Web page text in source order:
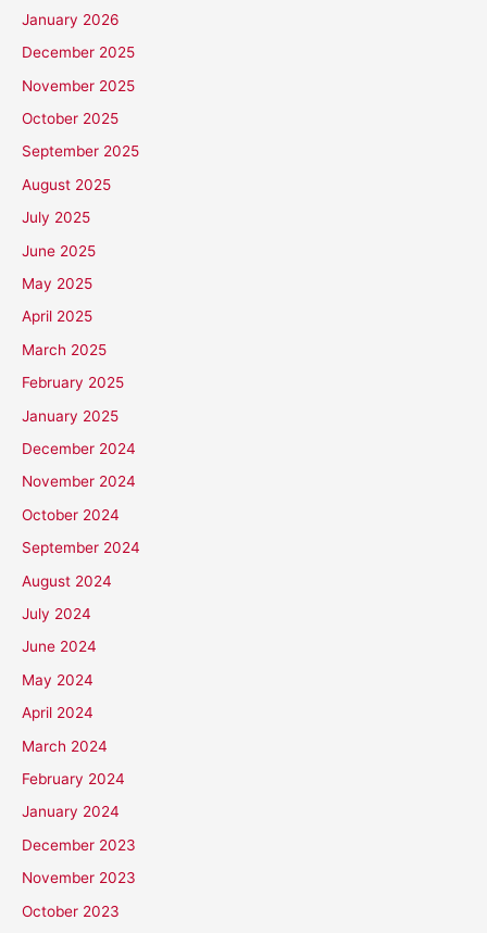
January 2026
December 2025
November 2025
October 2025
September 2025
August 2025
July 2025
June 2025
May 2025
April 2025
March 2025
February 2025
January 2025
December 2024
November 2024
October 2024
September 2024
August 2024
July 2024
June 2024
May 2024
April 2024
March 2024
February 2024
January 2024
December 2023
November 2023
October 2023